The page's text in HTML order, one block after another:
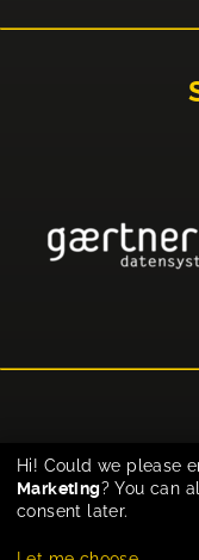
Hi! Could we please
Marketing? You can
consent later.